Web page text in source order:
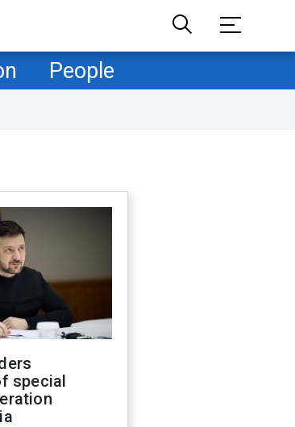
People
special